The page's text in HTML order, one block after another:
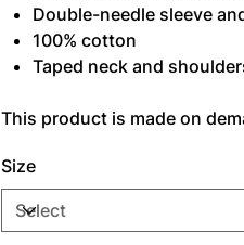
Double-needle sleeve
100% cotton
Taped neck and
This product is made on
Size